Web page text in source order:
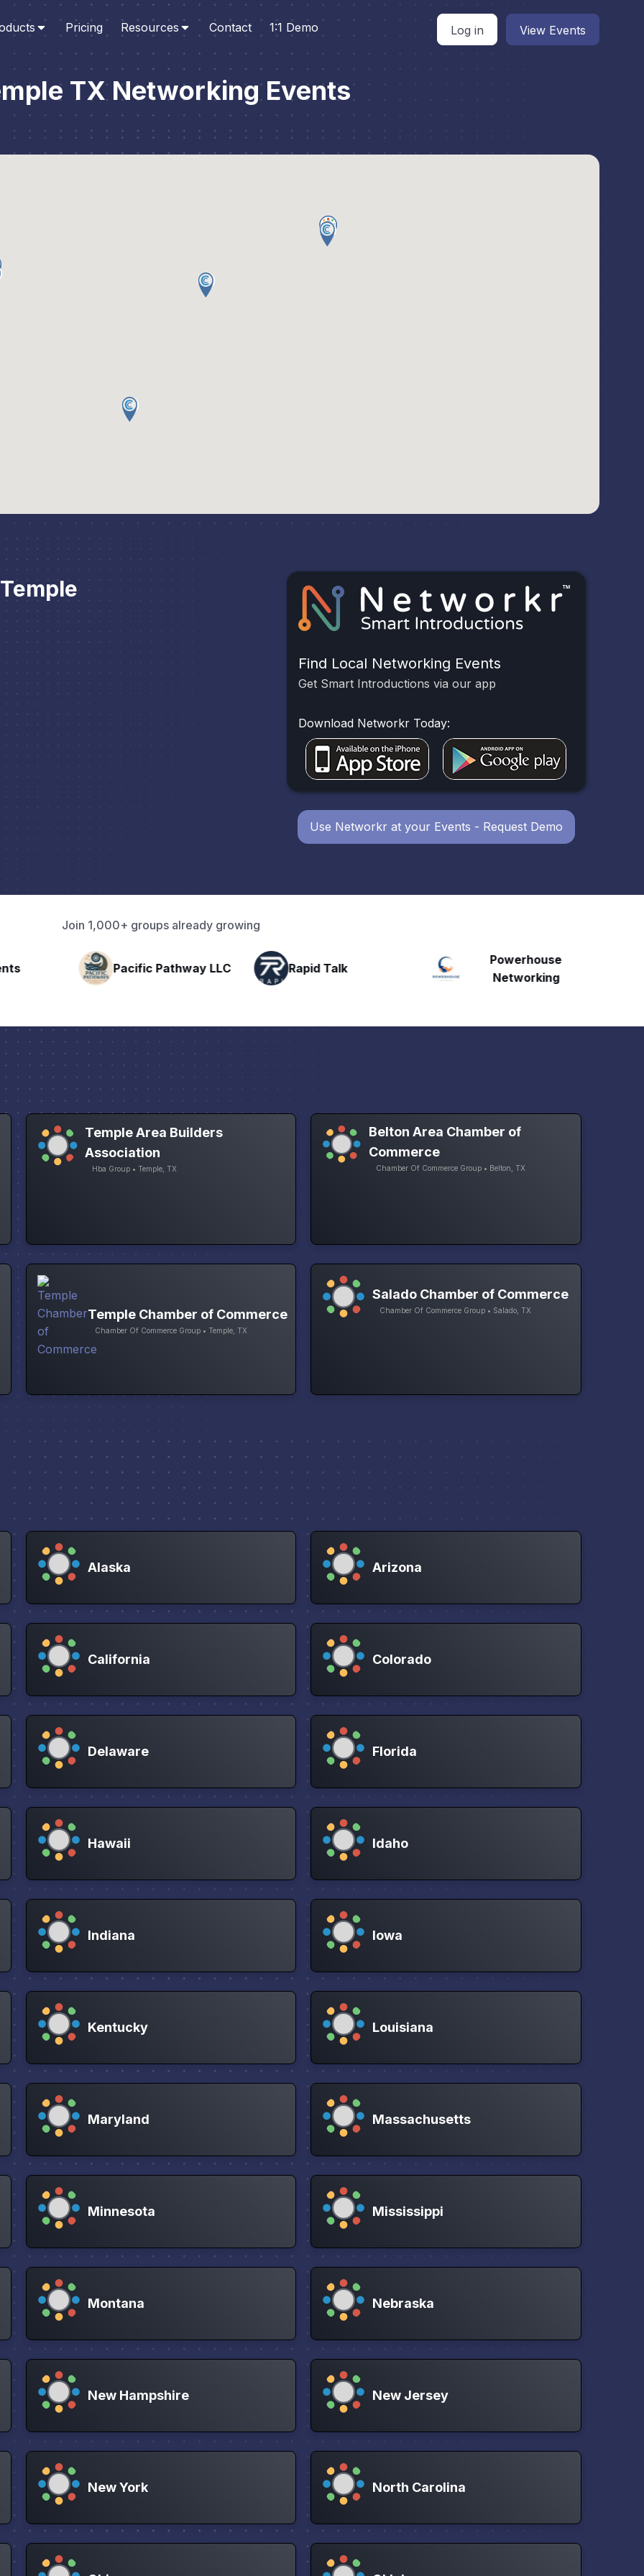
Pricing Resources Contact 1:1 Demo Log in View Events
TX Networking Events
Find Local Networking Events
Get Smart Introductions via our app
Download Networkr Today:
Use Networkr at your Events - Request Demo
Join 1,000+ groups already growing
Pacific Pathway LLC Rapid Talk
Powerhouse
Networking
Temple Area Builders
Association
Hba Group • Temple, TX
Belton Area Chamber of
Commerce
Chamber Of Commerce Group • Belton, TX
Temple Chamber of Commerce
Chamber Of Commerce Group • Temple, TX
Salado Chamber of Commerce
Chamber Of Commerce Group • Salado, TX
Alaska Arizona
California Colorado
Delaware Florida
Hawaii Idaho
Indiana Iowa
Kentucky Louisiana
Maryland Massachusetts
Minnesota Mississippi
Montana Nebraska
New Hampshire New Jersey
New York North Carolina